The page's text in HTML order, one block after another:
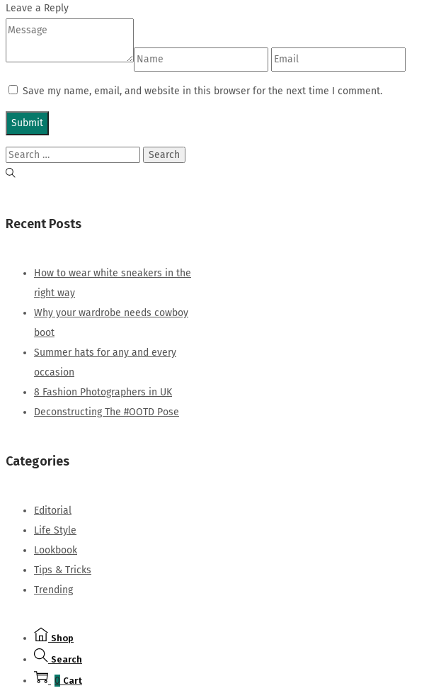
Leave a Reply
Save my name, email, and website in this browser for the next time I comment.
Search
for:
Recent Posts
How to wear white sneakers in the
right way
Why your wardrobe needs cowboy
boot
Summer hats for any and every
occasion
8 Fashion Photographers in UK
Deconstructing The #OOTD Pose
Categories
Editorial
Life Style
Lookbook
Tips & Tricks
Trending
Shop
Search
0 Cart